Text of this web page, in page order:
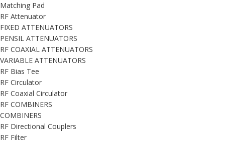
Matching Pad
RF Attenuator
FIXED ATTENUATORS
PENSIL ATTENUATORS
RF COAXIAL ATTENUATORS
VARIABLE ATTENUATORS
RF Bias Tee
RF Circulator
RF Coaxial Circulator
RF COMBINERS
COMBINERS
RF Directional Couplers
RF Filter